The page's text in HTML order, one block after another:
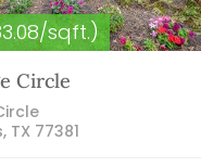
sqft.)
Circle
TX 77381